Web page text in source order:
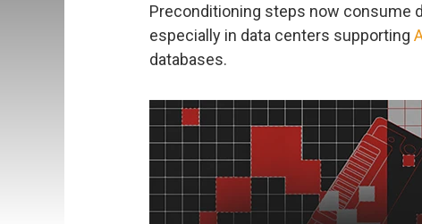
Preconditioning steps now consume
especially in data centers supporting
databases.